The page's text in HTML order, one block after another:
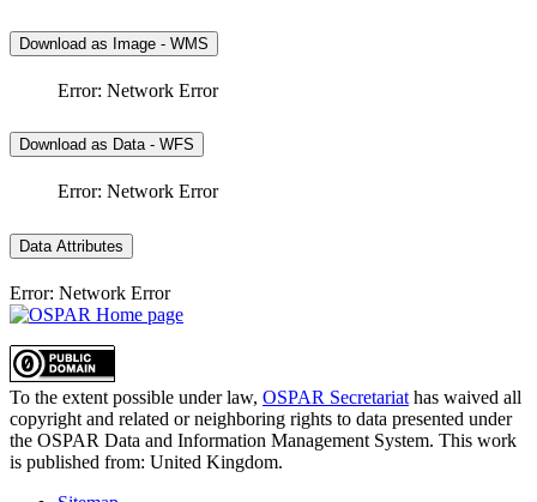
Download as Image - WMS
Error: Network Error
Download as Data - WFS
Error: Network Error
Data Attributes
Error: Network Error
To the extent possible under law, OSPAR Secretariat has waived all
copyright and related or neighboring rights to data presented under
the OSPAR Data and Information Management System. This work
is published from: United Kingdom.